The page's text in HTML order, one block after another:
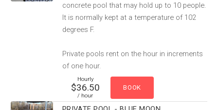
concrete pool that may hold up to 10 people.
It is normally kept at a temperature of 102
degrees F.
Private pools rent on the hour in increments
of one hour.
Hourly
$36.50
/ hour